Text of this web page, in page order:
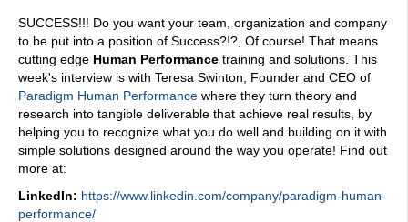
SUCCESS!!! Do you want your team, organization and company
to be put into a position of Success?!?, Of course! That means
cutting edge Human Performance training and solutions. This
week's interview is with Teresa Swinton, Founder and CEO of
Paradigm Human Performance where they turn theory and
research into tangible deliverable that achieve real results, by
helping you to recognize what you do well and building on it with
simple solutions designed around the way you operate! Find out
more at:
LinkedIn: https://www.linkedin.com/company/paradigm-human-
performance/